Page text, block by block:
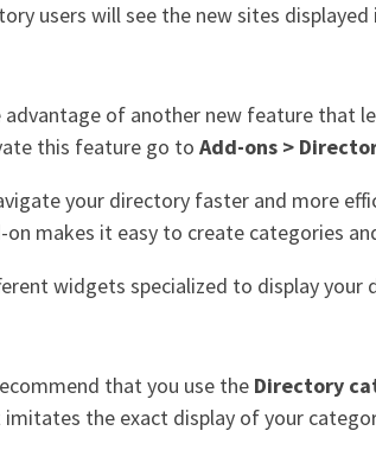
users will see the new sites
advantage of another new feature that
this feature go toAdd-ons >
your directory faster and more
makes it easy to create categories
widgets specialized to display
that you use the Directory
the exact display of your